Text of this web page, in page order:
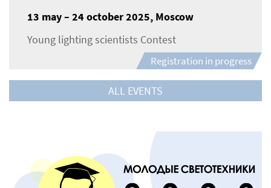
13 may – 24 october 2025, Moscow
Young lighting scientists Contest
Registration in progress
ALL EVENTS